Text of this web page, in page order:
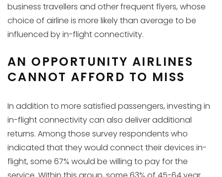
business travellers and other frequent flyers, whose
choice of airline is more likely than average to be
influenced by in-flight connectivity.
AN OPPORTUNITY AIRLINES
CANNOT AFFORD TO MISS
In addition to more satisfied passengers, investing in
in-flight connectivity can also deliver additional
returns. Among those survey respondents who
indicated that they would connect their devices in-
flight, some 67% would be willing to pay for the